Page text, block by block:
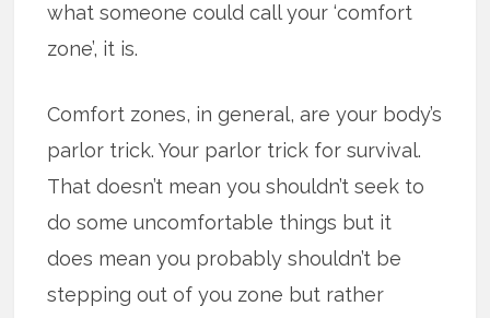
what someone could call your ‘comfort
zone’, it is.
Comfort zones, in general, are your body’s
parlor trick. Your parlor trick for survival.
That doesn’t mean you shouldn’t seek to
do some uncomfortable things but it
does mean you probably shouldn’t be
stepping out of you zone but rather